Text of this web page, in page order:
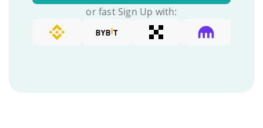
or fast Sign Up with: